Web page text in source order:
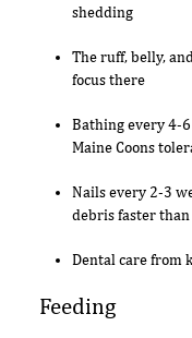
shedding
The ruff, belly,
focus there
Bathing every 4-
Maine Coons
Nails every 2-3
debris faster than
Dental care from
Feeding